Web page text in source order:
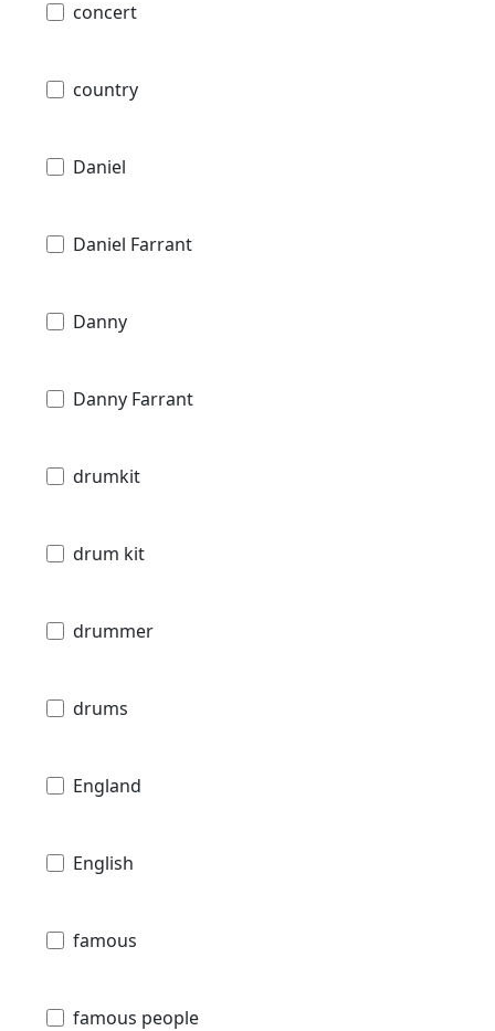
concert
country
Daniel
Daniel Farrant
Danny
Danny Farrant
drumkit
drum kit
drummer
drums
England
English
famous
famous people